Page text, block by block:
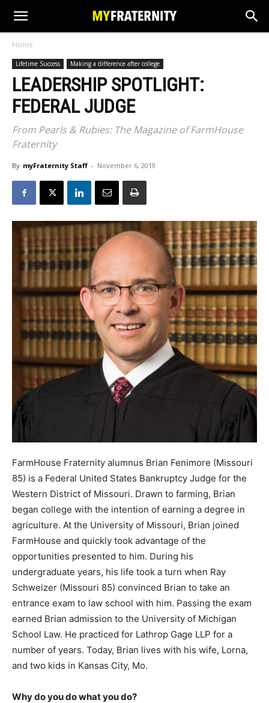
Home
Lifetime Success Making a difference after college
LEADERSHIP SPOTLIGHT:
FEDERAL JUDGE
From Pearls & Rubies: The Magazine of FarmHouse
Fraternity
By myFraternity Staff - November 6, 2019
FarmHouse Fraternity alumnus Brian Fenimore (Missouri
85) is a Federal United States Bankruptcy Judge for the
Western District of Missouri. Drawn to farming, Brian
began college with the intention of earning a degree in
agriculture. At the University of Missouri, Brian joined
FarmHouse and quickly took advantage of the
opportunities presented to him. During his
undergraduate years, his life took a turn when Ray
Schweizer (Missouri 85) convinced Brian to take an
entrance exam to law school with him. Passing the exam
earned Brian admission to the University of Michigan
School Law. He practiced for Lathrop Gage LLP for a
number of years. Today, Brian lives with his wife, Lorna,
and two kids in Kansas City, Mo.
Why do you do what you do?